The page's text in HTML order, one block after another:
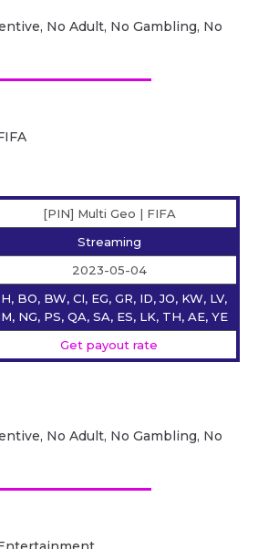
No Adult, No Gambling, No
[PIN] Multi Geo | FIFA
Streaming
2023-05-04
BO, BW, CI, EG, GR, ID, JO, KW, LV,
NG, PS, QA, SA, ES, LK, TH, AE, YE
Get payout rate
No Adult, No Gambling, No